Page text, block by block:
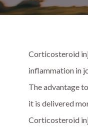
Corticosteroid
inflammation in
The advantage
it is delivered
Corticosteroid